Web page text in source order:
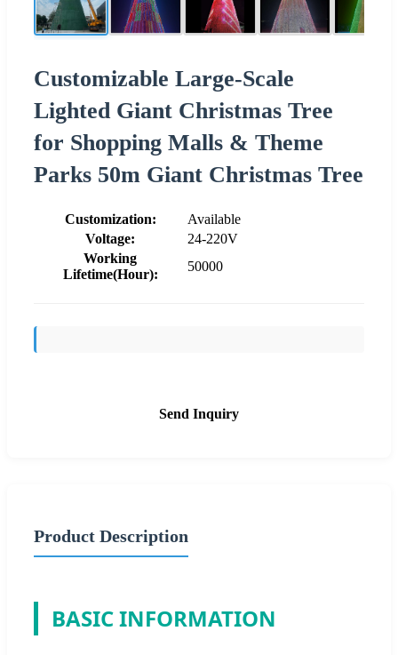
Customizable Large-Scale
Lighted Giant Christmas Tree
for Shopping Malls & Theme
Parks 50m Giant Christmas Tree
Customization:
Available
Voltage:
24-220V
Working
Lifetime(Hour):
50000
Send Inquiry
Product Description
BASIC INFORMATION